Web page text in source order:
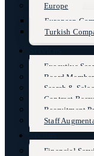
Europe
European
Turkish
Executive
Board
Search &
Contract
Recruitment
Staff
Sectors
Financial